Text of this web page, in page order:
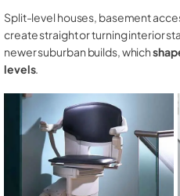
Split-level houses, basement
create straight or turning interior
newer suburban builds, which
levels.